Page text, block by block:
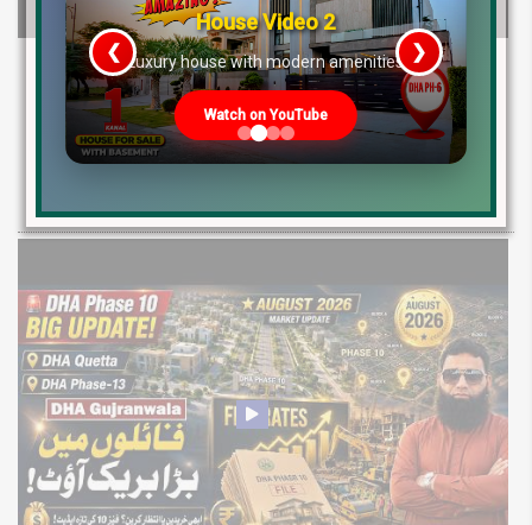
DHA Peshawar Latest Rain Water Update
2026: Development Status, Drain Project &
Ground Reality
House Video 2
Luxury house with modern amenities
Watch on YouTube
❮ ❯